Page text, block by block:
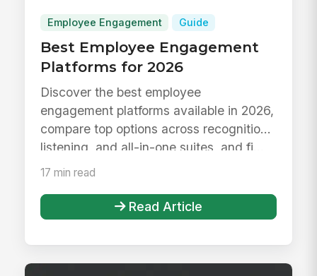
Employee Engagement Guide
Best Employee Engagement
Platforms for 2026
Discover the best employee
engagement platforms available in 2026,
compare top options across recognition,
listening, and all-in-one suites, and fi...
17 min read
Read Article